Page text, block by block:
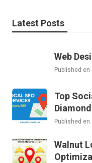
Latest Posts
Web
Published en
Top
Published en
Walnut